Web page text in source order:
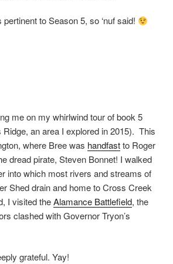
to Season 5, so ‘nuf said!
me on my whirlwind tour of book 5
Ridge, an area I explored in 2015). This
where Bree was handfastto Roger
dread pirate, Steven Bonnet! I walked
into which most rivers and streams of
Shed drain and home to Cross Creek
I visited theAlamance Battlefield, the
clashed with Governor Tryon’s
grateful. Yay!